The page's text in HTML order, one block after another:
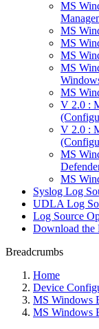
MS
MS
MS
MS
MS
MS
V 2.0 :
V 2.0 :
MS
MS
Syslog Log
UDLA Log
Log Source
Download the
Breadcrumbs
Home
Device
MS Windows
MS Windows